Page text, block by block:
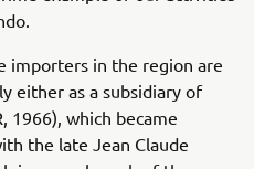
importers in the region are
either as a subsidiary of
1966), which became
the late Jean Claude